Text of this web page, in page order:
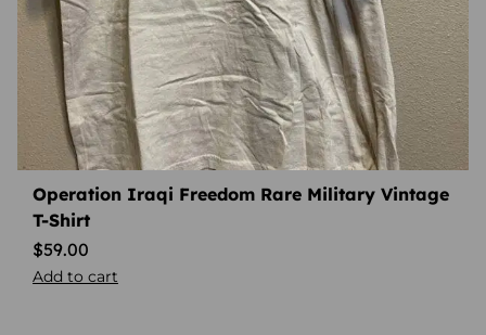
Operation Iraqi Freedom Rare Military Vintage
T-Shirt
$59.00
Add to cart